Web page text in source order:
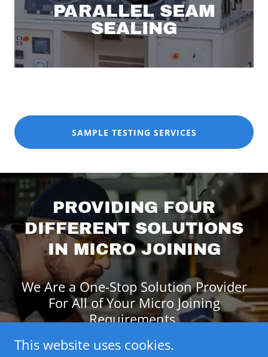
PARALLEL SEAM
SEALING
SAMPLE TESTING SERVICES
PROVIDING FOUR
DIFFERENT SOLUTIONS
IN MICRO JOINING
We Are a One-Stop Solution Provider
For All of Your Micro Joining
Requirements.
This website uses cookies.